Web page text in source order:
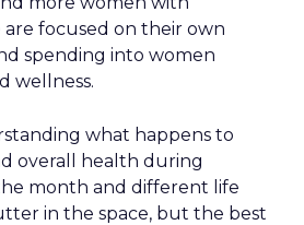
are focused on their own
spending into women
wellness.
what happens to
overall health during
month and different life
in the space, but the best